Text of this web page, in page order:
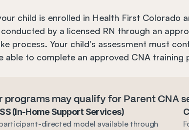
child is enrolled in Health First Colorado
by a licensed RN through an
process. Your child's assessment must
to complete an approved CNA training
may qualify for Parent CNA
(In-Home Support Services)
directed model available through